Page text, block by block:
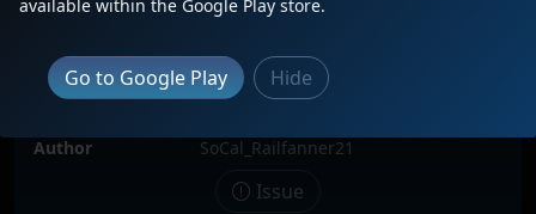
Date
11/8/2025
Description
BNSF 1007 sits at Commerce yard
waiting
Author
SoCal_Railfanner21
Issue
available within the Google Play store.
Go to Google Play Hide